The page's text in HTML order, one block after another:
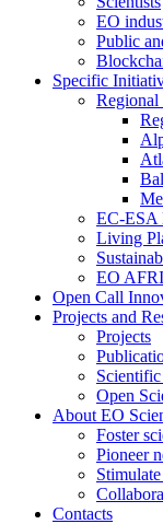
EO
Public
Specific
EC-ESA
Living
EO
Open Call
Projects and
Projects
Scientific
Open
About EO
Foster
Pioneer
Contacts